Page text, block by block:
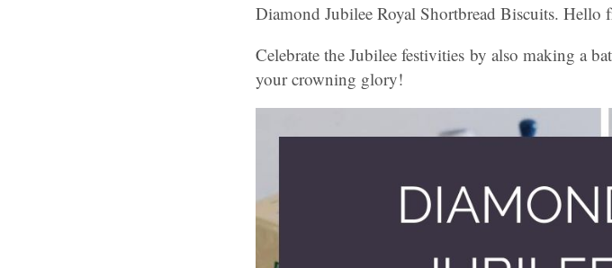
Diamond Jubilee Royal Shortbread Biscuits. Hello
Celebrate the Jubilee festivities by also making a
your crowning glory!